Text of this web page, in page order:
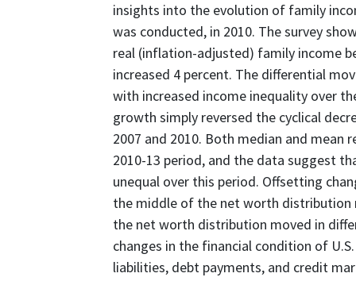
insights into the evolution of family
was conducted, in 2010. The survey
real (inflation-adjusted) family income
increased 4 percent. The differential
with increased income inequality over
growth simply reversed the cyclical
2007 and 2010. Both median and
2010-13 period, and the data suggest
unequal over this period. Offsetting
the middle of the net worth
the net worth distribution moved in
changes in the financial condition of
liabilities, debt payments, and credit